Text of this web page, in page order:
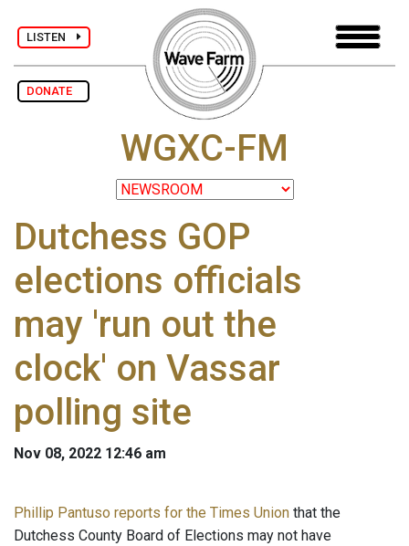
LISTEN
DONATE
WGXC-FM
Dutchess GOP
elections officials
may 'run out the
clock' on Vassar
polling site
Nov 08, 2022 12:46 am
Phillip Pantuso reports for the Times Union that the
Dutchess County Board of Elections may not have